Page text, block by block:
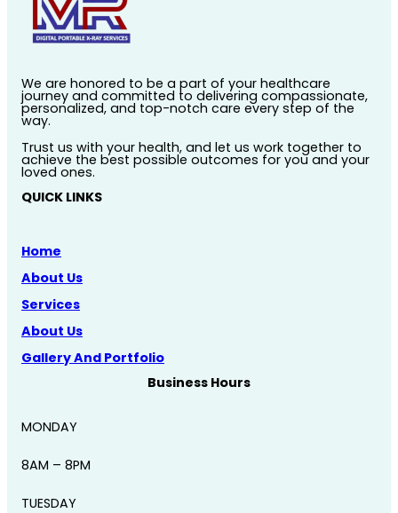
We are honored to be a part of your healthcare
journey and committed to delivering compassionate,
personalized, and top-notch care every step of the
way.
Trust us with your health, and let us work together to
achieve the best possible outcomes for you and your
loved ones.
QUICK LINKS
Home
About Us
Services
About Us
Gallery And Portfolio
Business Hours
MONDAY
8AM – 8PM
TUESDAY